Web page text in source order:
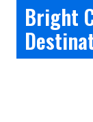
Bright